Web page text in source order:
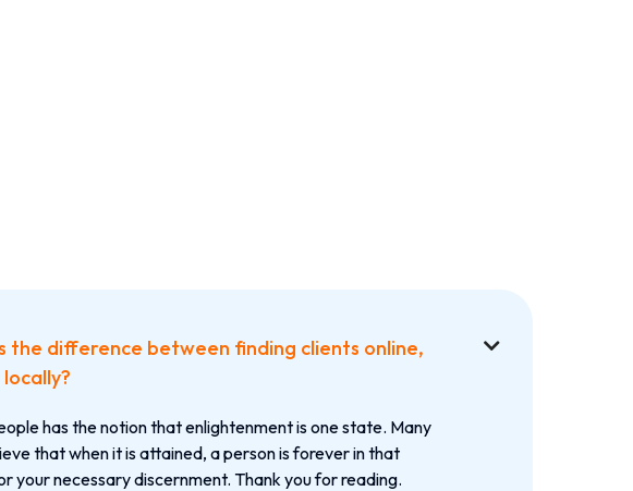
the difference between finding clients online,

has the notion that enlightenment is one state. Many
that when it is attained, a person is forever in that
your necessary discernment. Thank you for reading.